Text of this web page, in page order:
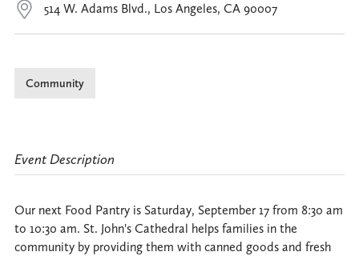
514 W. Adams Blvd., Los Angeles, CA 90007
Community
Event Description
Our next Food Pantry is Saturday, September 17 from 8:30 am
to 10:30 am. St. John's Cathedral helps families in the
community by providing them with canned goods and fresh